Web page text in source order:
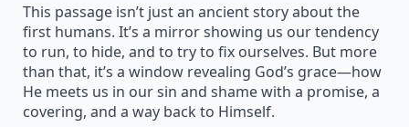
This passage isn’t just an ancient story about the
first humans. It’s a mirror showing us our tendency
to run, to hide, and to try to fix ourselves. But more
than that, it’s a window revealing God’s grace—how
He meets us in our sin and shame with a promise, a
covering, and a way back to Himself.